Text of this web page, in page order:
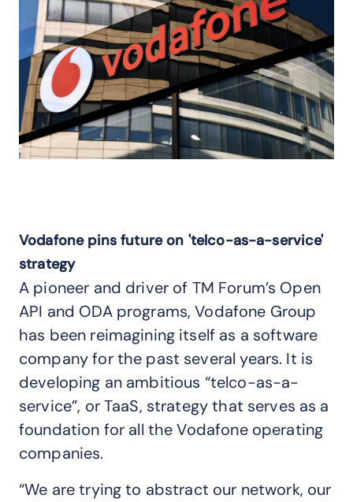
Vodafone pins future on 'telco-as-a-service'
strategy
A pioneer and driver of TM Forum’s Open
API and ODA programs, Vodafone Group
has been reimagining itself as a software
company for the past several years. It is
developing an ambitious “telco-as-a-
service”, or TaaS, strategy that serves as a
foundation for all the Vodafone operating
companies.
“We are trying to abstract our network, our